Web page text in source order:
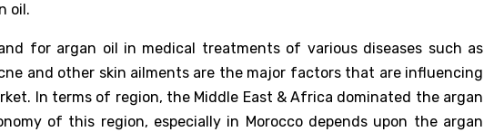
oil.
for argan oil in medical treatments of various diseases such as
and other skin ailments are the major factors that are influencing
In terms of region, the Middle East & Africa dominated the argan
of this region, especially in Morocco depends upon the argan